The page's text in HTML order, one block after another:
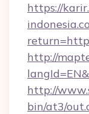
https://
http://
http://
bin/at3/